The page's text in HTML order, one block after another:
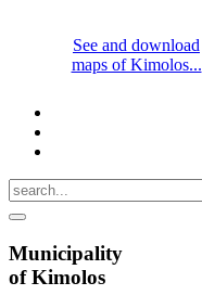
See and download
maps of Kimolos...
Municipality
of Kimolos